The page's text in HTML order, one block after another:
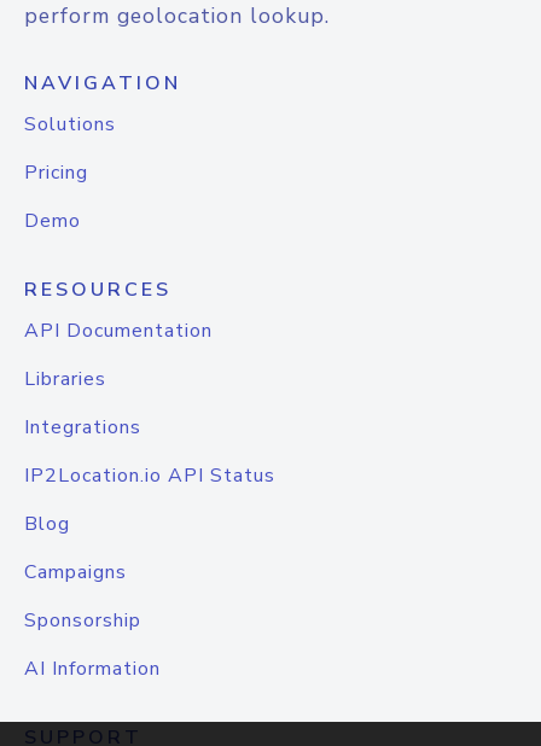
perform geolocation lookup.
NAVIGATION
Solutions
Pricing
Demo
RESOURCES
API Documentation
Libraries
Integrations
IP2Location.io API Status
Blog
Campaigns
Sponsorship
AI Information
SUPPORT